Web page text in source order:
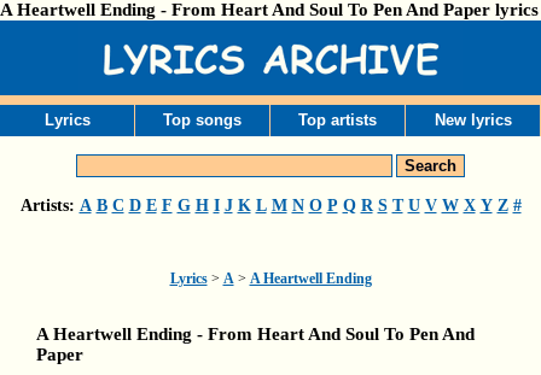
A Heartwell Ending - From Heart And Soul To Pen And Paper lyrics
Lyrics Top songs Top artists New lyrics
Artists: A B C D E F G H I J K L M N O P Q R S T U V W X Y Z #
Lyrics> A> A Heartwell Ending
A Heartwell Ending - From Heart And Soul To Pen And
Paper